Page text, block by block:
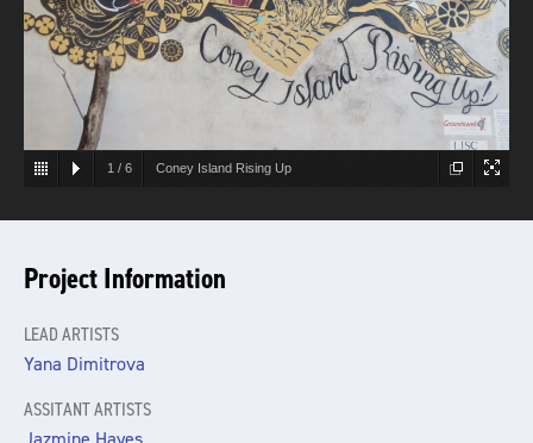
1 / 6 Coney Island Rising Up
Project Information
LEAD ARTISTS
Yana Dimitrova
ASSITANT ARTISTS